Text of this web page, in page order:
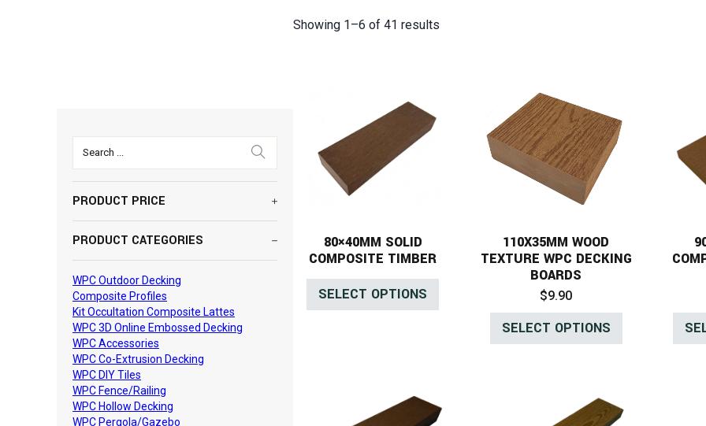
PRODUCT PRICE
PRODUCT CATEGORIES
WPC Outdoor Decking
Composite Profiles
Kit Occultation Composite Lattes
WPC 3D Online Embossed Decking
WPC Accessories
WPC Co-Extrusion Decking
WPC DIY Tiles
WPC Fence/Railing
WPC Hollow Decking
WPC Pergola/Gazebo
Showing 1–6 of 41 results
80×40MM SOLID
COMPOSITE TIMBER
SELECT OPTIONS
110X35MM WOOD
TEXTURE WPC DECKING
BOARDS
$9.90
SELECT OPTIONS